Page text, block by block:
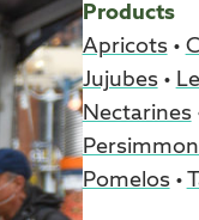
Products
Apricots•
Jujubes•
Nectarines
Pomelos•